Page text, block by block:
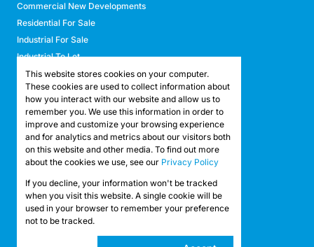
Commercial New Developments
Residential For Sale
Industrial For Sale
Industrial To Let
Retail For Sale
Retail To Let
Mixed Use For Sale
Mixed Use To Let
Agricultural For Sale
Agricultural To Let
Vacant Land
Registered with the PPRA
Powered by
Copyright © 2026 API Property Group
This website stores cookies on your computer.
These cookies are used to collect information about
how you interact with our website and allow us to
remember you. We use this information in order to
improve and customize your browsing experience
and for analytics and metrics about our visitors both
on this website and other media. To find out more
about the cookies we use, see our Privacy Policy
If you decline, your information won't be tracked
when you visit this website. A single cookie will be
used in your browser to remember your preference
not to be tracked.